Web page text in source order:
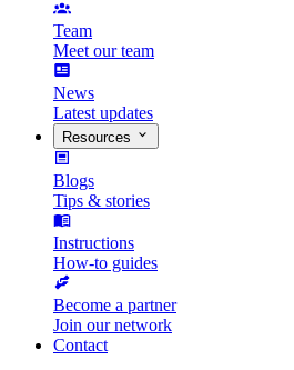
Team
Meet our team
News
Latest updates
Resources
Blogs
Tips & stories
Instructions
How-to guides
Become a partner
Join our network
Contact